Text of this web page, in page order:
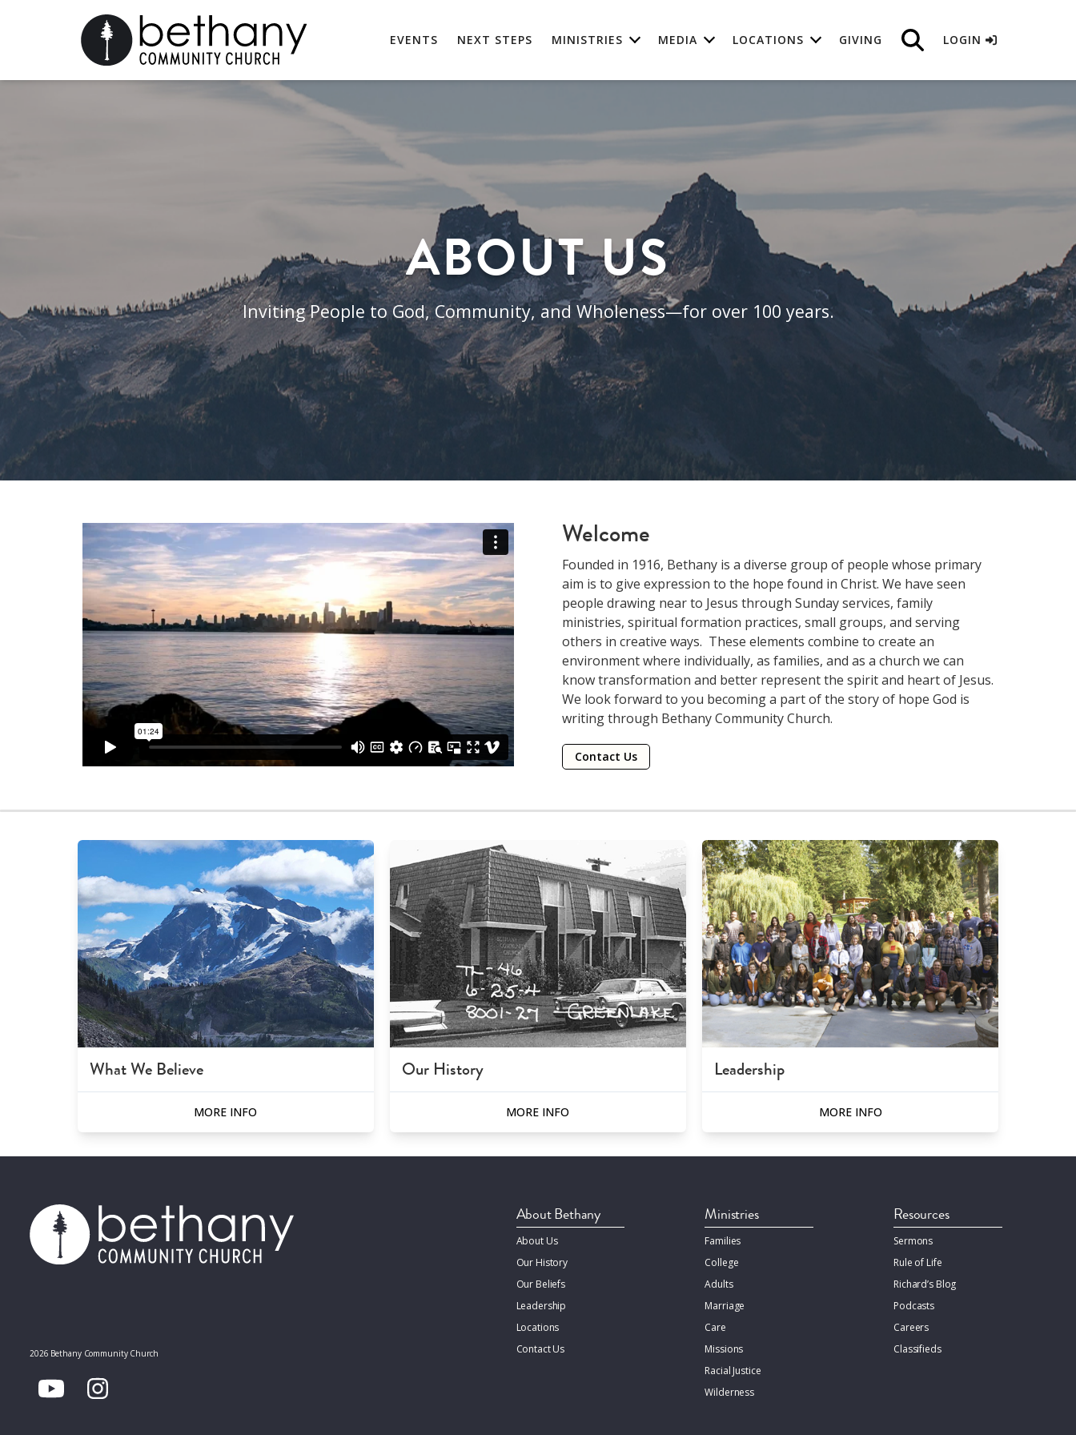
EVENTS NEXT STEPS MINISTRIES MEDIA LOCATIONS GIVING LOGIN
ABOUT US
Inviting People to God, Community, and Wholeness—for over 100 years.
Welcome
Founded in 1916, Bethany is a diverse group of people whose primary
aim is to give expression to the hope found in Christ. We have seen
people drawing near to Jesus through Sunday services, family
ministries, spiritual formation practices, small groups, and serving
others in creative ways. These elements combine to create an
environment where individually, as families, and as a church we can
know transformation and better represent the spirit and heart of Jesus.
We look forward to you becoming a part of the story of hope God is
writing through Bethany Community Church.
Contact Us
What We Believe
MORE INFO
Our History
MORE INFO
Leadership
MORE INFO
2026 Bethany Community Church
About Bethany
About Us
Our History
Our Beliefs
Leadership
Locations
Contact Us
Ministries
Families
College
Adults
Marriage
Care
Missions
Racial Justice
Wilderness
Resources
Sermons
Rule of Life
Richard’s Blog
Podcasts
Careers
Classifieds